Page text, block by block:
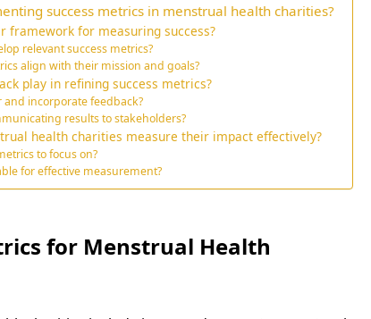
success metrics in menstrual health charities?
framework for measuring success?
relevant success metrics?
align with their mission and goals?
play in refining success metrics?
and incorporate feedback?
results to stakeholders?
health charities measure their impact effectively?
to focus on?
for effective measurement?
for Menstrual Health